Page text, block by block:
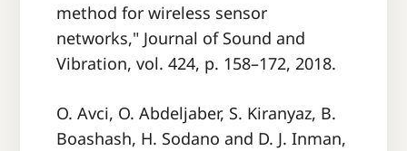
method for wireless sensor
networks," Journal of Sound and
Vibration, vol. 424, p. 158–172, 2018.
O. Avci, O. Abdeljaber, S. Kiranyaz, B.
Boashash, H. Sodano and D. J. Inman,